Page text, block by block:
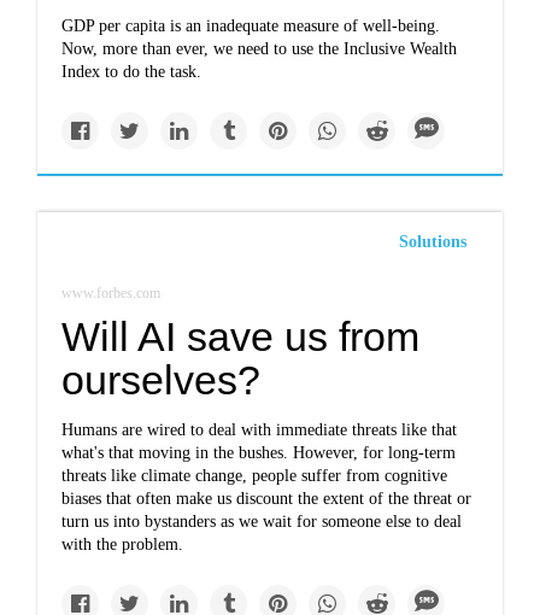
GDP per capita is an inadequate measure of well-being.
Now, more than ever, we need to use the Inclusive Wealth
Index to do the task.
Solutions
www.forbes.com
Will AI save us from
ourselves?
Humans are wired to deal with immediate threats like that
what's that moving in the bushes. However, for long-term
threats like climate change, people suffer from cognitive
biases that often make us discount the extent of the threat or
turn us into bystanders as we wait for someone else to deal
with the problem.